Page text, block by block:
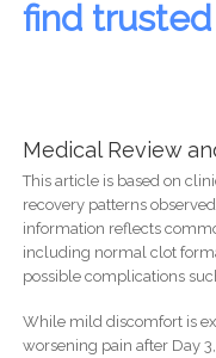
find trusted
Medical Review
This article is based on
recovery patterns
information reflects
including normal clot
possible complications
While mild discomfort is
worsening pain after Day